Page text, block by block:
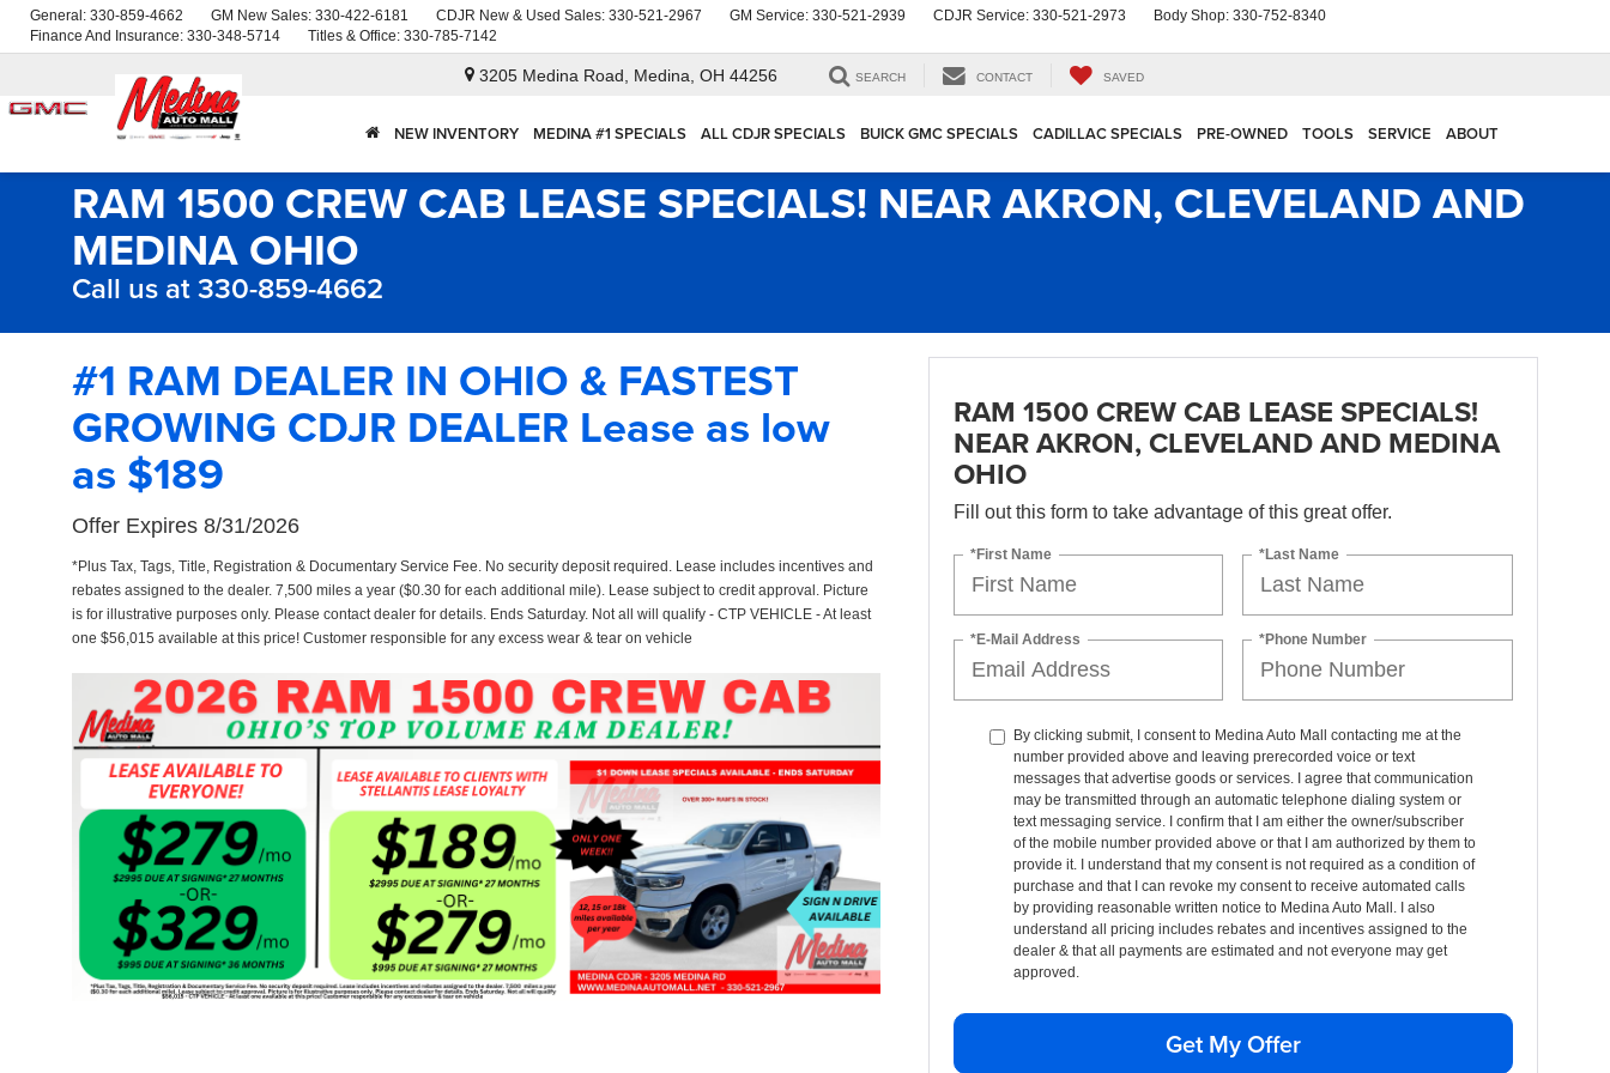
General: 330-859-4662 GM New Sales: 330-422-6181 CDJR New & Used Sales: 330-521-2967 GM Service: 330-521-2939 CDJR Service: 330-521-2973 Body Shop: 330-752-8340
Finance And Insurance: 330-348-5714 Titles & Office: 330-785-7142
3205 Medina Road, Medina, OH 44256 SEARCH CONTACT SAVED
NEW INVENTORY MEDINA #1 SPECIALS ALL CDJR SPECIALS BUICK GMC SPECIALS CADILLAC SPECIALS PRE-OWNED TOOLS SERVICE ABOUT
RAM 1500 CREW CAB LEASE SPECIALS! NEAR AKRON, CLEVELAND AND
MEDINA OHIO
Call us at 330-859-4662
#1 RAM DEALER IN OHIO & FASTEST
GROWING CDJR DEALER Lease as low
as $189
Offer Expires 8/31/2026
*Plus Tax, Tags, Title, Registration & Documentary Service Fee. No security deposit required. Lease includes incentives and
rebates assigned to the dealer. 7,500 miles a year ($0.30 for each additional mile). Lease subject to credit approval. Picture
is for illustrative purposes only. Please contact dealer for details. Ends Saturday. Not all will qualify - CTP VEHICLE - At least
one $56,015 available at this price! Customer responsible for any excess wear & tear on vehicle
RAM 1500 CREW CAB LEASE SPECIALS!
NEAR AKRON, CLEVELAND AND MEDINA
OHIO
Fill out this form to take advantage of this great offer.
*First Name *Last Name
*E-Mail Address *Phone Number
By clicking submit, I consent to Medina Auto Mall contacting me at the
number provided above and leaving prerecorded voice or text
messages that advertise goods or services. I agree that communication
may be transmitted through an automatic telephone dialing system or
text messaging service. I confirm that I am either the owner/subscriber
of the mobile number provided above or that I am authorized by them to
provide it. I understand that my consent is not required as a condition of
purchase and that I can revoke my consent to receive automated calls
by providing reasonable written notice to Medina Auto Mall. I also
understand all pricing includes rebates and incentives assigned to the
dealer & that all payments are estimated and not everyone may get
approved.
Get My Offer